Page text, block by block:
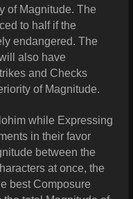
of Magnitude. The
to half if the
endangered. The
also have
and Checks
of Magnitude.
while Expressing
in their favor
between the
at once, the
best Composure